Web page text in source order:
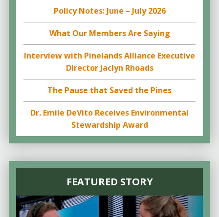
Policy Notes: June – July 2026
What Our Members Are Saying
Interview with Pinelands Alliance Executive
Director Jaclyn Rhoads
The Pause that Saved the Pines
Dr. Emile DeVito Receives Environmental
Stewardship Award
FEATURED STORY